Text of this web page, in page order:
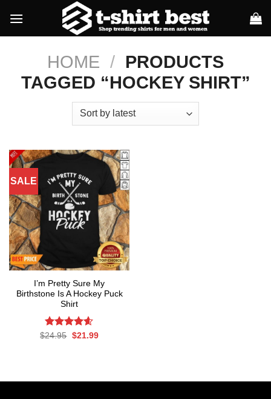
content
HOME / PRODUCTS
TAGGED “HOCKEY SHIRT”
SALE
I’m Pretty Sure My
Birthstone Is A Hockey Puck
Shirt
Rated4.58
$24.95 Original
$21.99Current